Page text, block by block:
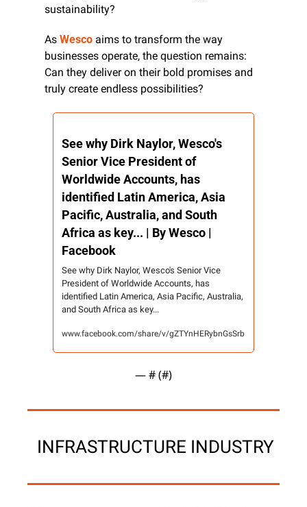
sustainability?
As Wesco aims to transform the way
businesses operate, the question remains:
Can they deliver on their bold promises and
truly create endless possibilities?
See why Dirk Naylor, Wesco's
Senior Vice President of
Worldwide Accounts, has
identified Latin America, Asia
Pacific, Australia, and South
Africa as key... | By Wesco |
Facebook
See why Dirk Naylor, Wesco's Senior Vice
President of Worldwide Accounts, has
identified Latin America, Asia Pacific, Australia,
and South Africa as key...
www.facebook.com/share/v/gZTYnHERybnGsSrb
— # (#)
INFRASTRUCTURE INDUSTRY